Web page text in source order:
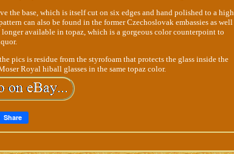
the base, which is itself cut on six edges and hand polished to a high
can also be found in the former Czechoslovak embassies as well
available in topaz, which is a gorgeous color counterpoint to
pics is residue from the styrofoam that protects the glass inside the
Royal hiball glasses in the same topaz color.
Share